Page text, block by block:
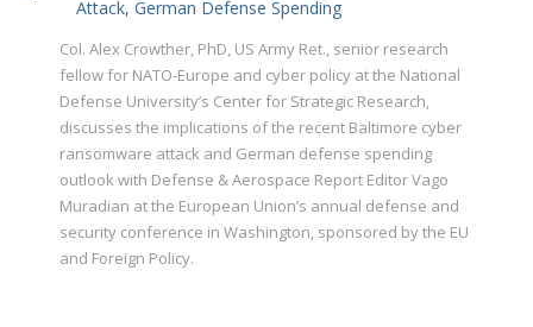
Attack, German Defense Spending
Col. Alex Crowther, PhD, US Army Ret., senior research
fellow for NATO-Europe and cyber policy at the National
Defense University’s Center for Strategic Research,
discusses the implications of the recent Baltimore cyber
ransomware attack and German defense spending
outlook with Defense & Aerospace Report Editor Vago
Muradian at the European Union’s annual defense and
security conference in Washington, sponsored by the EU
and Foreign Policy.